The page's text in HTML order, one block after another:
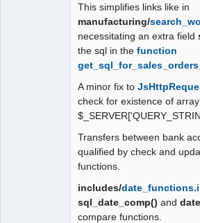
This simplifies links like in
manufacturing/
necessitating an extra field
the sql in the function
A minor fix to
check for existence of
Transfers between bank
qualified by check and
functions.
includes/
sql_date_comp() and
compare functions.